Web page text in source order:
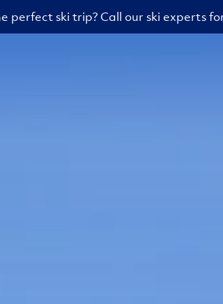
perfect ski trip? Call our ski experts